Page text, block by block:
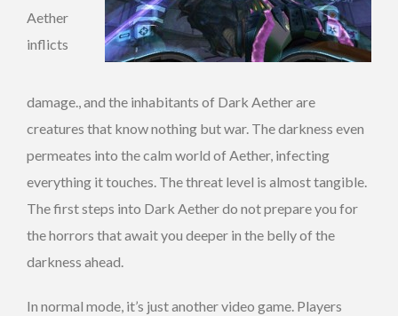
Aether
inflicts
damage., and the inhabitants of Dark Aether are
creatures that know nothing but war. The darkness even
permeates into the calm world of Aether, infecting
everything it touches. The threat level is almost tangible.
The first steps into Dark Aether do not prepare you for
the horrors that await you deeper in the belly of the
darkness ahead.
In normal mode, it’s just another video game. Players